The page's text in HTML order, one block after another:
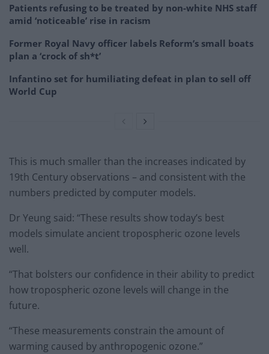
Patients refusing to be treated by non-white NHS staff
amid ‘noticeable’ rise in racism
Former Royal Navy officer labels Reform’s small boats
plan a ‘crock of sh*t’
Infantino set for humiliating defeat in plan to sell off
World Cup
This is much smaller than the increases indicated by
19th Century observations – and consistent with the
numbers predicted by computer models.
Dr Yeung said: “These results show today’s best
models simulate ancient tropospheric ozone levels
well.
“That bolsters our confidence in their ability to predict
how tropospheric ozone levels will change in the
future.
“These measurements constrain the amount of
warming caused by anthropogenic ozone.”